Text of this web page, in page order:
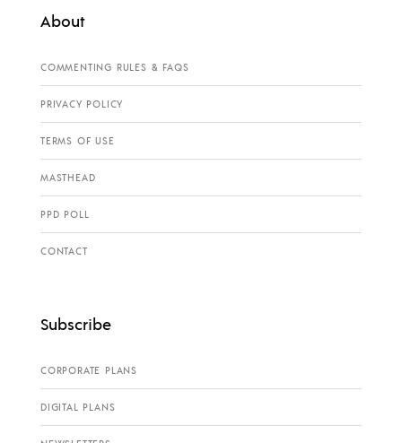
About
COMMENTING RULES & FAQS
PRIVACY POLICY
TERMS OF USE
MASTHEAD
PPD POLL
CONTACT
Subscribe
CORPORATE PLANS
DIGITAL PLANS